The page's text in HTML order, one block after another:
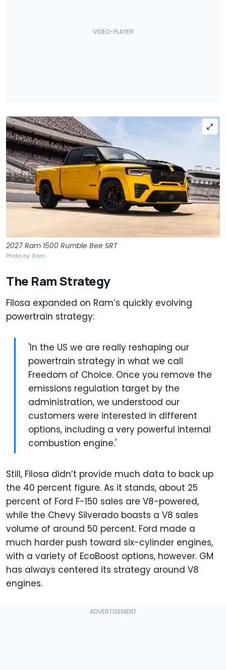
2027 Ram 1500 Rumble Bee SRT
Photo by: Ram
The Ram Strategy
Filosa expanded on Ram’s quickly evolving
powertrain strategy:
'In the US we are really reshaping our
powertrain strategy in what we call
Freedom of Choice. Once you remove the
emissions regulation target by the
administration, we understood our
customers were interested in different
options, including a very powerful internal
combustion engine.'
Still, Filosa didn’t provide much data to back up
the 40 percent figure. As it stands, about 25
percent of Ford F-150 sales are V8-powered,
while the Chevy Silverado boasts a V8 sales
volume of around 50 percent. Ford made a
much harder push toward six-cylinder engines,
with a variety of EcoBoost options, however. GM
has always centered its strategy around V8
engines.